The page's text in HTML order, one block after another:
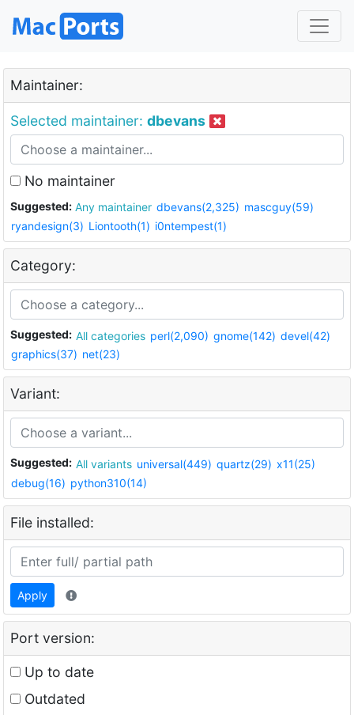
Maintainer:
Selected maintainer: dbevans
No maintainer
Suggested: Any maintainer dbevans(2,325) mascguy(59)
ryandesign(3) Liontooth(1) i0ntempest(1)
Category:
Suggested: All categories perl(2,090) gnome(142) devel(42)
graphics(37) net(23)
Variant:
Suggested: All variants universal(449) quartz(29) x11(25)
debug(16) python310(14)
File installed:
Apply
Port version:
Up to date
Outdated